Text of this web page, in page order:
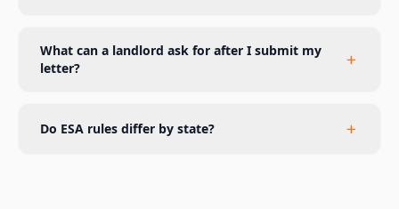
What can a landlord ask for after I submit my
letter?
Do ESA rules differ by state?